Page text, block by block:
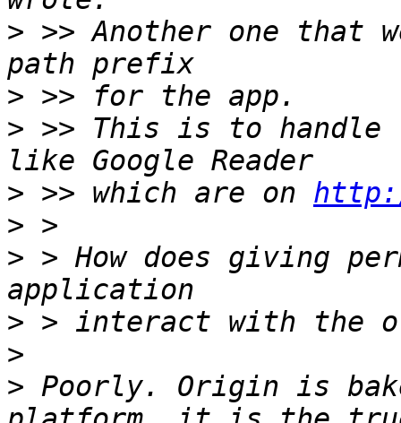
> >> Another one that
>
> >> This is to handle
> >> which are on
>
> > How does giving
>
>
> Poorly. Origin is